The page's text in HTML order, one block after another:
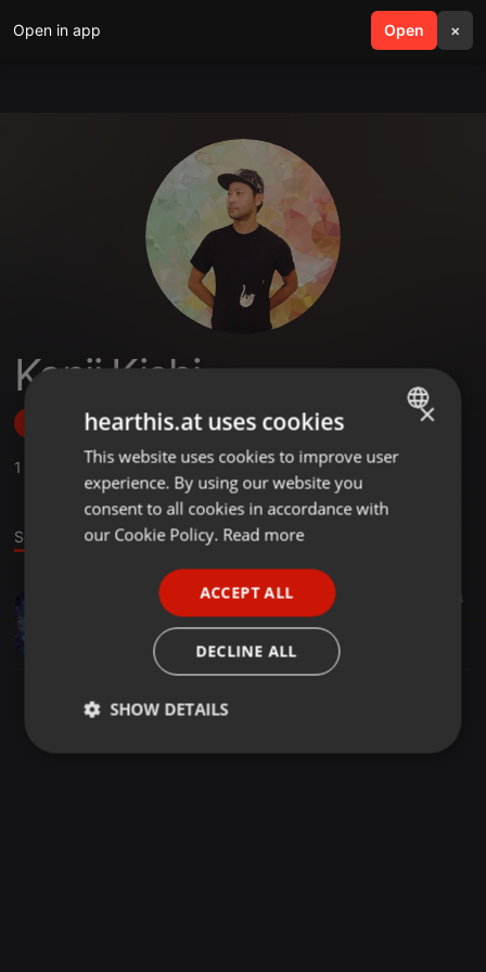
Open in app Open ×
search menu
Kenji Kishi
Follow
1 ,5 Followers
Sound
Electronica · 24
Kenji Kishi
ENGLISH
GERMAN
×
hearthis.at uses cookies
This website uses cookies to improve user
experience. By using our website you
consent to all cookies in accordance with
our Cookie Policy. Read more
ACCEPT ALL
DECLINE ALL
SHOW DETAILS
Strictly
Targeting Functionality